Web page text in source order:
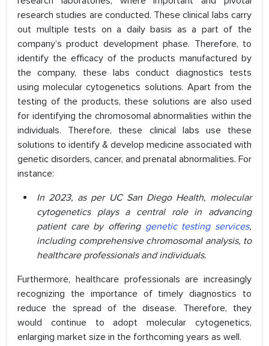
research studies are conducted. These clinical labs carry
out multiple tests on a daily basis as a part of the
company’s product development phase. Therefore, to
identify the efficacy of the products manufactured by
the company, these labs conduct diagnostics tests
using molecular cytogenetics solutions. Apart from the
testing of the products, these solutions are also used
for identifying the chromosomal abnormalities within the
individuals. Therefore, these clinical labs use these
solutions to identify & develop medicine associated with
genetic disorders, cancer, and prenatal abnormalities. For
instance:
In 2023, as per UC San Diego Health, molecular
cytogenetics plays a central role in advancing
patient care by offering genetic testing services,
including comprehensive chromosomal analysis, to
healthcare professionals and individuals.
Furthermore, healthcare professionals are increasingly
recognizing the importance of timely diagnostics to
reduce the spread of the disease. Therefore, they
would continue to adopt molecular cytogenetics,
enlarging market size in the forthcoming years as well.